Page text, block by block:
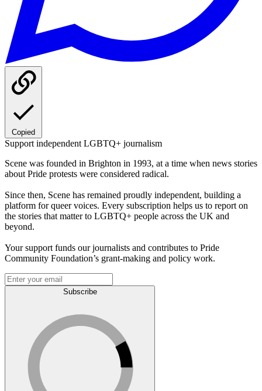
Copied
Support independent LGBTQ+ journalism
Scene was founded in Brighton in 1993, at a time when news stories
about Pride protests were considered radical.
Since then, Scene has remained proudly independent, building a
platform for queer voices. Every subscription helps us to report on
the stories that matter to LGBTQ+ people across the UK and
beyond.
Your support funds our journalists and contributes to Pride
Community Foundation’s grant-making and policy work.
Subscribe